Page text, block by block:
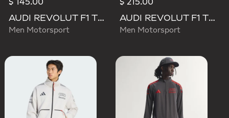
$ 145.00
AUDI REVOLUT F1 TEAM ELEVATED TRACK TOP
Men Motorsport
$ 215.00
AUDI REVOLUT F1 TEAM MECHANICS RAIN JACKET
Men Motorsport